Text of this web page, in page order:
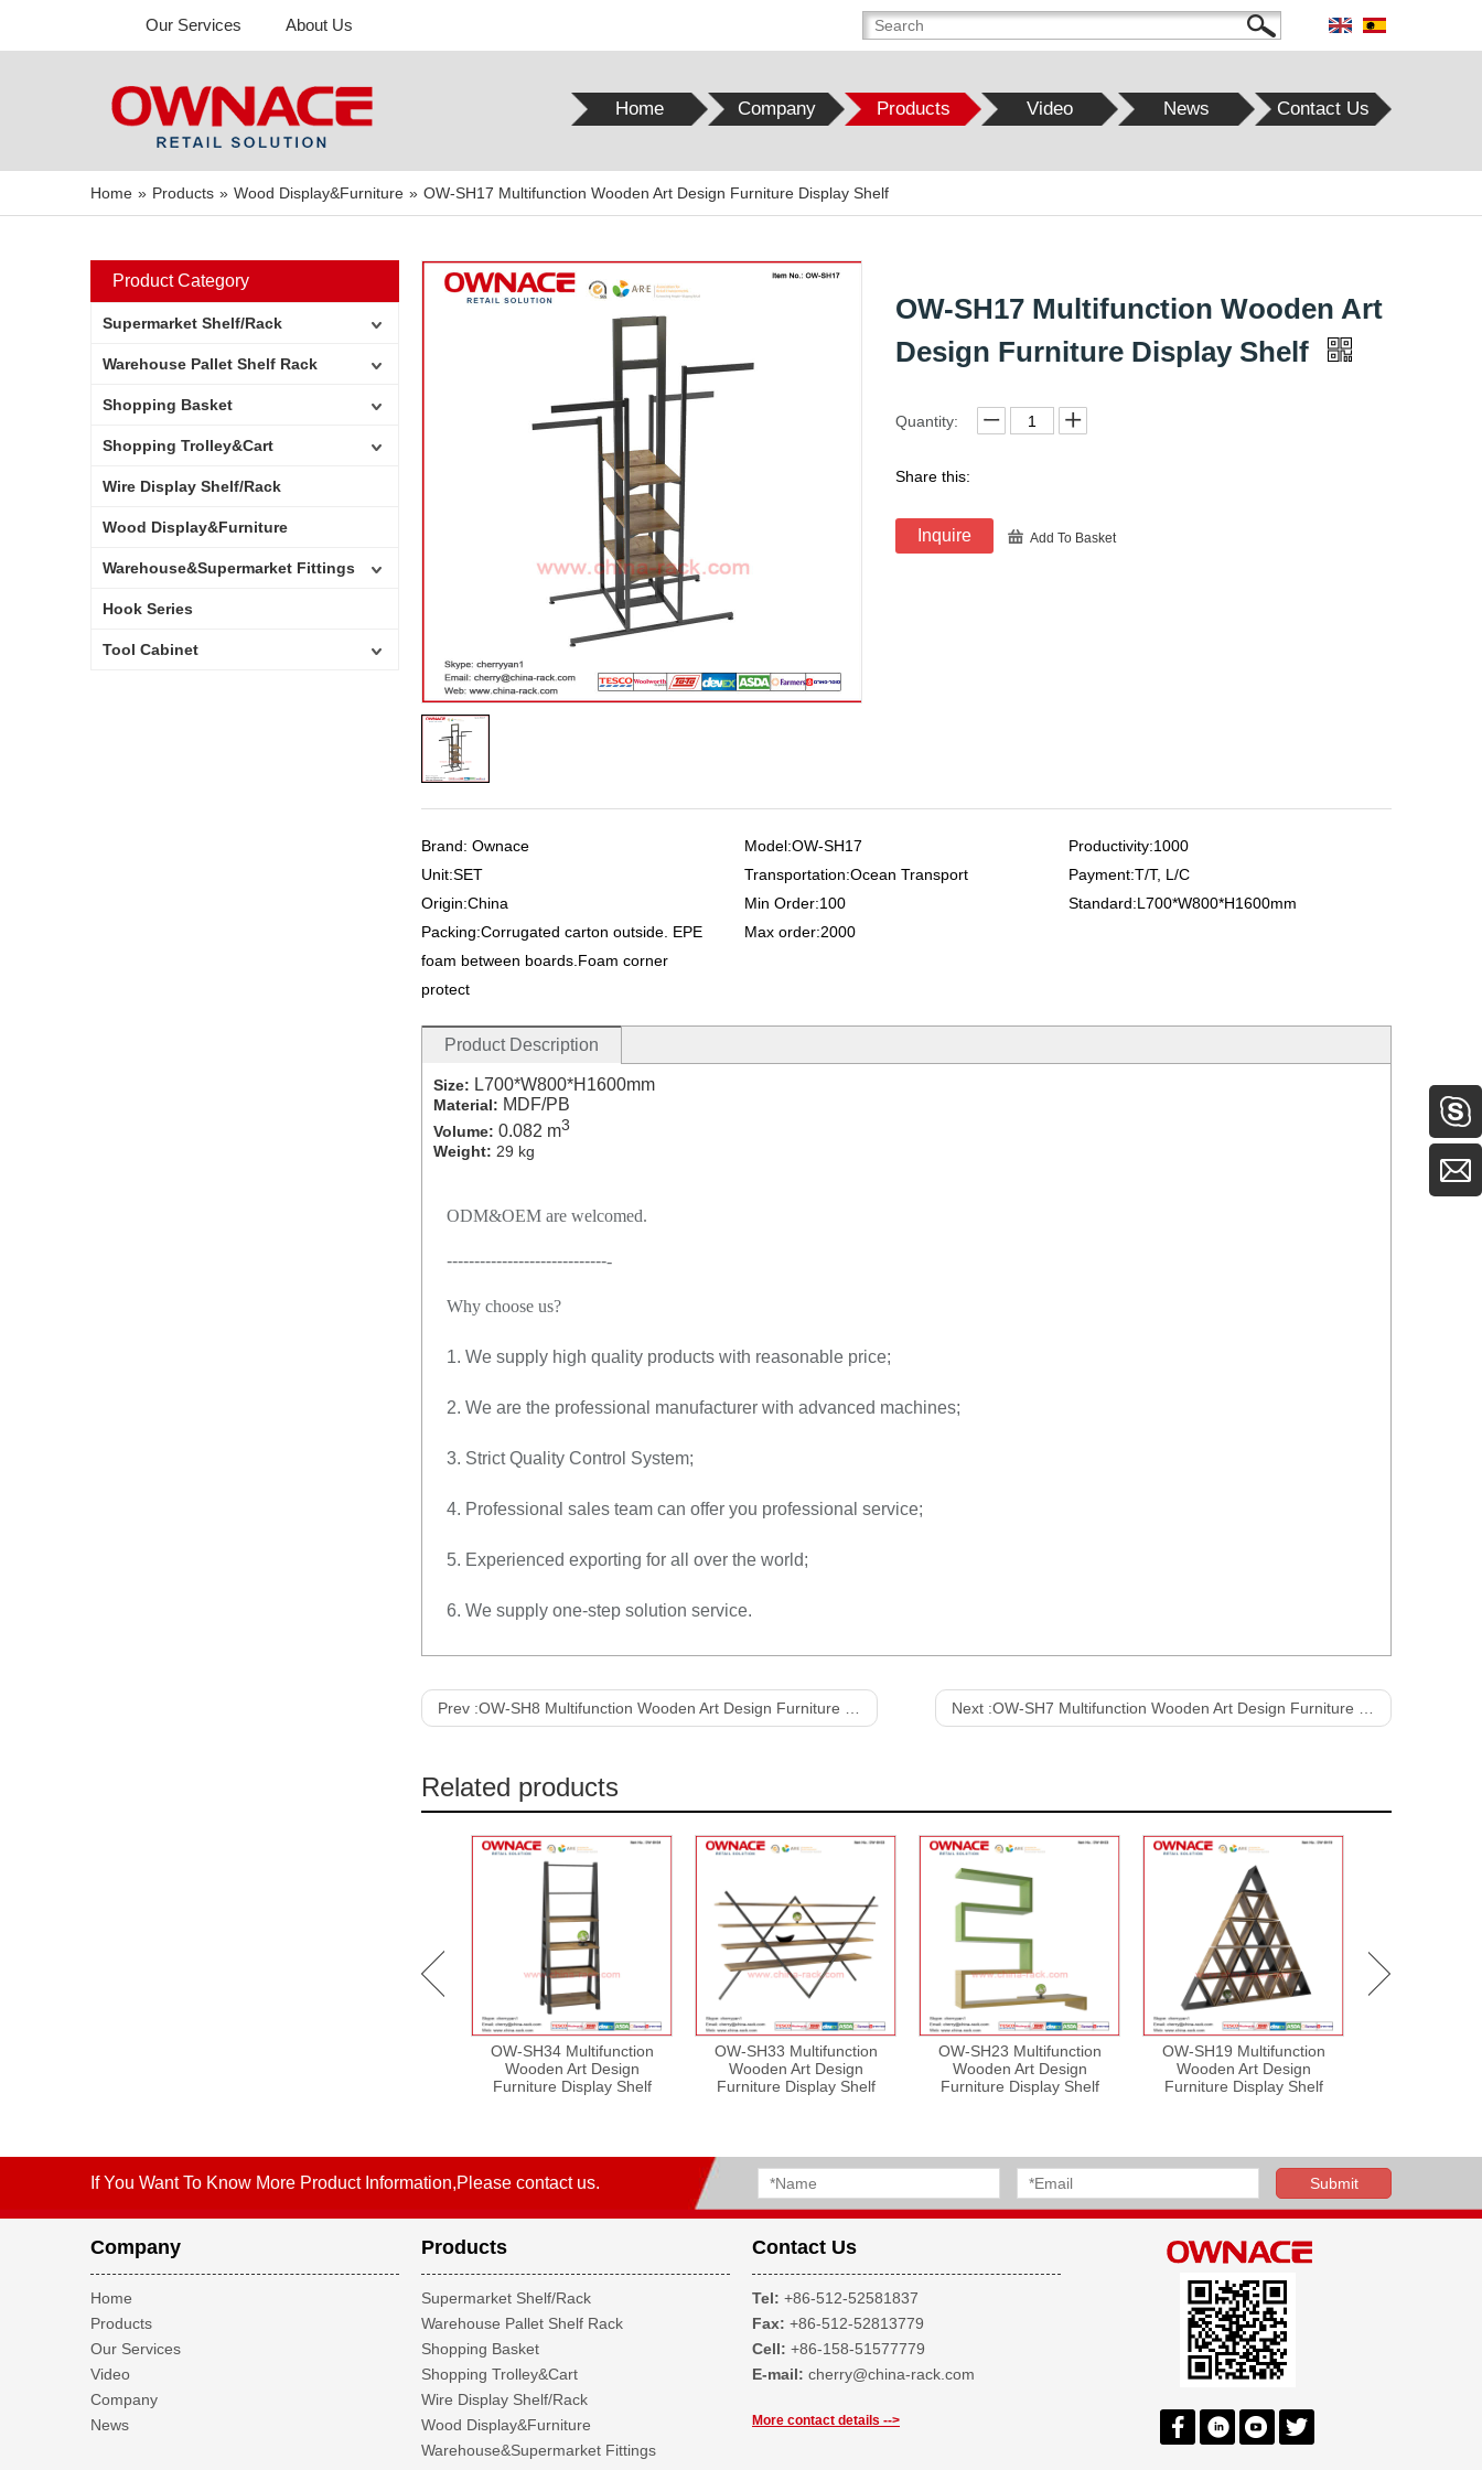
Our Services About Us
Home Company Products Video News Contact Us
Home » Products » Wood Display&Furniture » OW-SH17 Multifunction Wooden Art Design Furniture Display Shelf
Product Category
Supermarket Shelf/Rack
Warehouse Pallet Shelf Rack
Shopping Basket
Shopping Trolley&Cart
Wire Display Shelf/Rack
Wood Display&Furniture
Warehouse&Supermarket Fittings
Hook Series
Tool Cabinet
OW-SH17 Multifunction Wooden Art
Design Furniture Display Shelf
Quantity:
Share this:
Inquire Add To Basket
Brand: Ownace Model:OW-SH17
Productivity:1000
Unit:SET
Transportation:Ocean Transport
Payment:T/T, L/C
Origin:China
Min Order:100
Standard:L700*W800*H1600mm
Packing:Corrugated carton outside. EPE
foam between boards.Foam corner
protect
Max order:2000
Product Description
Size: L700*W800*H1600mm
Material: MDF/PB
Volume: 0.082 m3
Weight: 29 kg
ODM&OEM are welcomed.
------------------------------
Why choose us?
1. We supply high quality products with reasonable price;
2. We are the professional manufacturer with advanced machines;
3. Strict Quality Control System;
4. Professional sales team can offer you professional service;
5. Experienced exporting for all over the world;
6. We supply one-step solution service.
Prev :OW-SH8 Multifunction Wooden Art Design Furniture Display Shelf Next :OW-SH7 Multifunction Wooden Art Design Furniture Display Shelf
Related products
OW-SH34 Multifunction
Wooden Art Design
Furniture Display Shelf
OW-SH33 Multifunction
Wooden Art Design
Furniture Display Shelf
OW-SH23 Multifunction
Wooden Art Design
Furniture Display Shelf
OW-SH19 Multifunction
Wooden Art Design
Furniture Display Shelf
If You Want To Know More Product Information,Please contact us.
Company
Home
Products
Our Services
Video
Company
News
Products
Supermarket Shelf/Rack
Warehouse Pallet Shelf Rack
Shopping Basket
Shopping Trolley&Cart
Wire Display Shelf/Rack
Wood Display&Furniture
Warehouse&Supermarket Fittings
Contact Us
Tel: +86-512-52581837
Fax: +86-512-52813779
Cell: +86-158-51577779
E-mail: cherry@china-rack.com
More contact details -->